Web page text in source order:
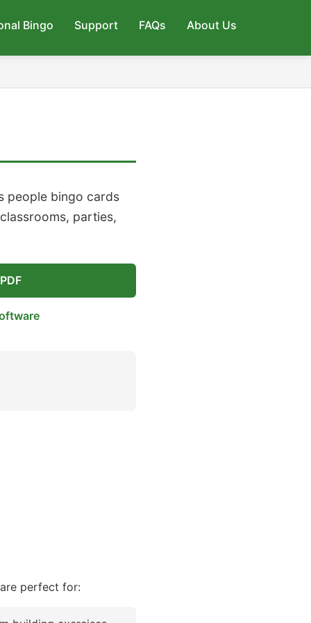
Bingo Support FAQs About Us
people bingo cards
parties,
perfect for: